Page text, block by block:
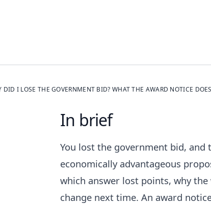
DID I LOSE THE GOVERNMENT BID? WHAT THE AWARD NOTICE
In brief
You lost the government bid,
economically advantageous
which answer lost points, why
change next time. An award